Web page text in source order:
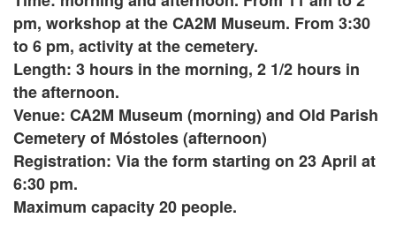
pm, workshop at the CA2M Museum. From 3:30
to 6 pm, activity at the cemetery.
Length: 3 hours in the morning, 2 1/2 hours in
the afternoon.
Venue: CA2M Museum (morning) and Old Parish
Cemetery of Móstoles (afternoon)
Registration: Via the form starting on 23 April at
6:30 pm.
Maximum capacity 20 people.